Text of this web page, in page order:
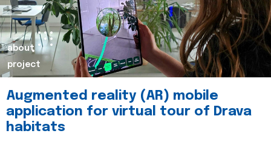
about
project
Augmented reality (AR) mobile
application for virtual tour of Drava
habitats